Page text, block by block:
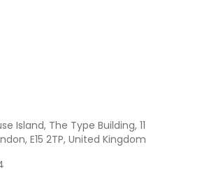
Island, The Type Building, 11
E15 2TP, United Kingdom